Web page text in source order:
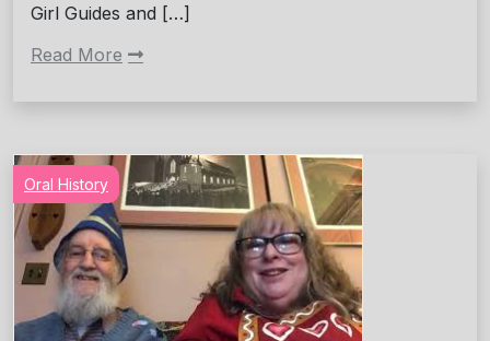
Girl Guides and […]
Read More
Oral History